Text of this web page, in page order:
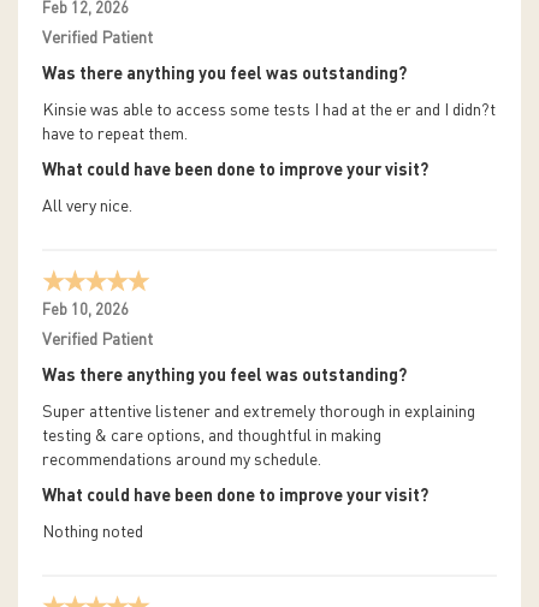
Feb 12, 2026
Verified Patient
Was there anything you feel was outstanding?
Kinsie was able to access some tests I had at the er and I didn?t
have to repeat them.
What could have been done to improve your visit?
All very nice.
Feb 10, 2026
Verified Patient
Was there anything you feel was outstanding?
Super attentive listener and extremely thorough in explaining
testing & care options, and thoughtful in making
recommendations around my schedule.
What could have been done to improve your visit?
Nothing noted